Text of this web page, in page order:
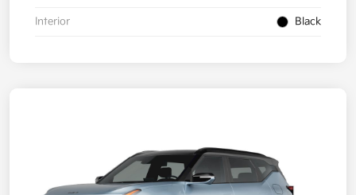
Interior Black